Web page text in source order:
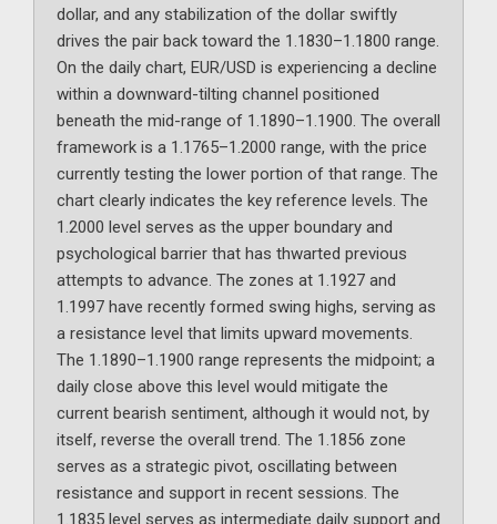
dollar, and any stabilization of the dollar swiftly
drives the pair back toward the 1.1830–1.1800 range.
On the daily chart, EUR/USD is experiencing a decline
within a downward-tilting channel positioned
beneath the mid-range of 1.1890–1.1900. The overall
framework is a 1.1765–1.2000 range, with the price
currently testing the lower portion of that range. The
chart clearly indicates the key reference levels. The
1.2000 level serves as the upper boundary and
psychological barrier that has thwarted previous
attempts to advance. The zones at 1.1927 and
1.1997 have recently formed swing highs, serving as
a resistance level that limits upward movements.
The 1.1890–1.1900 range represents the midpoint; a
daily close above this level would mitigate the
current bearish sentiment, although it would not, by
itself, reverse the overall trend. The 1.1856 zone
serves as a strategic pivot, oscillating between
resistance and support in recent sessions. The
1.1835 level serves as intermediate daily support and